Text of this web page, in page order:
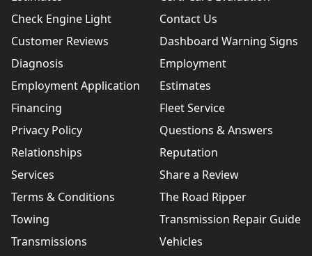
Check Engine Light
Contact Us
Customer Reviews
Dashboard Warning Signs
Diagnosis
Employment
Employment Application
Estimates
Financing
Fleet Service
Privacy Policy
Questions & Answers
Relationships
Reputation
Services
Share a Review
Terms & Conditions
The Road Ripper
Towing
Transmission Repair Guide
Transmissions
Vehicles